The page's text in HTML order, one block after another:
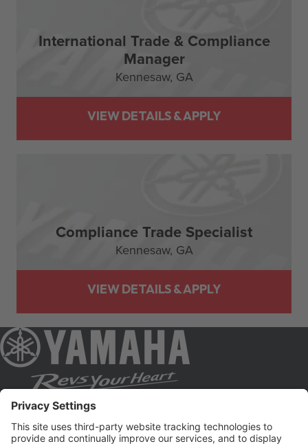
International Trade & Compliance
Manager
Kennesaw, GA
Compliance Trade Specialist
Kennesaw, GA
JOIN OUR TALENT NETWORK AND GET JOB
ALERTS